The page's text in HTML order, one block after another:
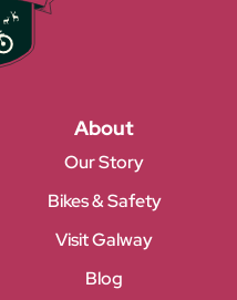
About
Our Story
Bikes & Safety
Visit Galway
Blog